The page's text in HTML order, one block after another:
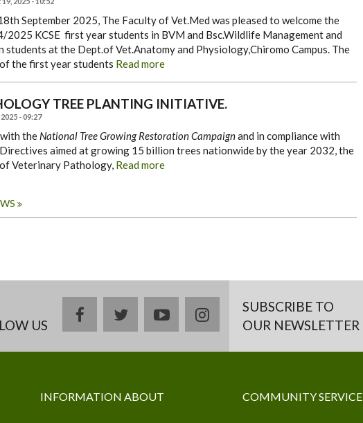
September 2025, The Faculty of Vet.Med was pleased to welcome the
2025 KCSE first year students in BVM and Bsc.Wildlife Management and
students at the Dept.of Vet.Anatomy and Physiology,Chiromo Campus. The
the first year students Read more
TREE PLANTING INITIATIVE.
- 09:27
the National Tree Growing Restoration Campaignand in compliance with
aimed at growing 15 billion trees nationwide by the year 2032, the
Veterinary Pathology, Read more
US
facebooktwitteryoutubeinstagramSUBSCRIBE TO
OUR NEWSLETTER
INFORMATION ABOUT COMMUNITY SERVICE